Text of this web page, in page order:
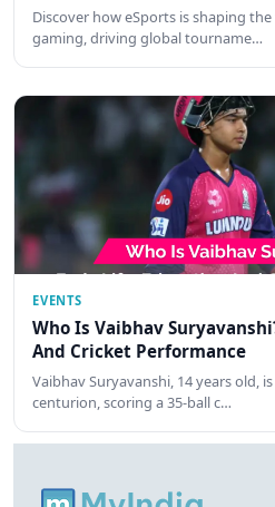
Discover how eSports is shaping
gaming, driving global tourname…
EVENTS
Who Is Vaibhav
And Cricket Performance
Vaibhav Suryavanshi, 14 years old,
centurion, scoring a 35-ball c…